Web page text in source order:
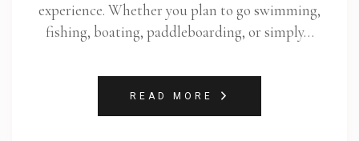
experience. Whether you plan to go swimming,
fishing, boating, paddleboarding, or simply…
READ MORE